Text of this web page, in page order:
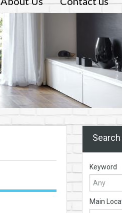
Keyword
Main